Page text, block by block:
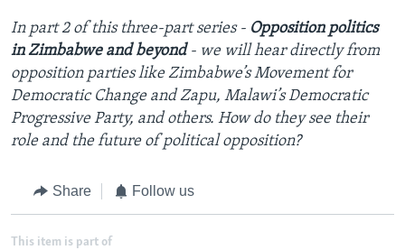
In part 2 of this three-part series - Opposition politics
in Zimbabwe and beyond- we will hear directly from
opposition parties like Zimbabwe’s Movement for
Democratic Change and Zapu, Malawi’s Democratic
Progressive Party, and others. How do they see their
role and the future of political opposition?
Share Follow us
This item is part of